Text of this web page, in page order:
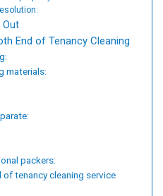
Out
End of Tenancy Cleaning
materials:
packers:
tenancy cleaning service